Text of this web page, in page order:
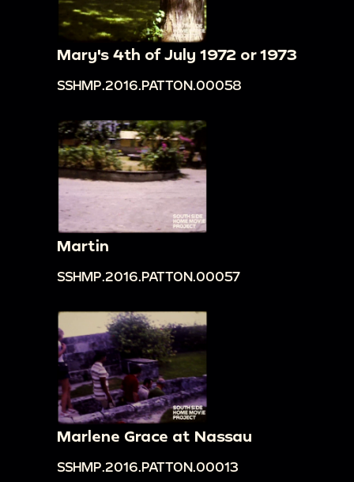
Mary's 4th of July 1972 or 1973
SSHMP.2016.PATTON.00058
Martin
SSHMP.2016.PATTON.00057
Marlene Grace at Nassau
SSHMP.2016.PATTON.00013